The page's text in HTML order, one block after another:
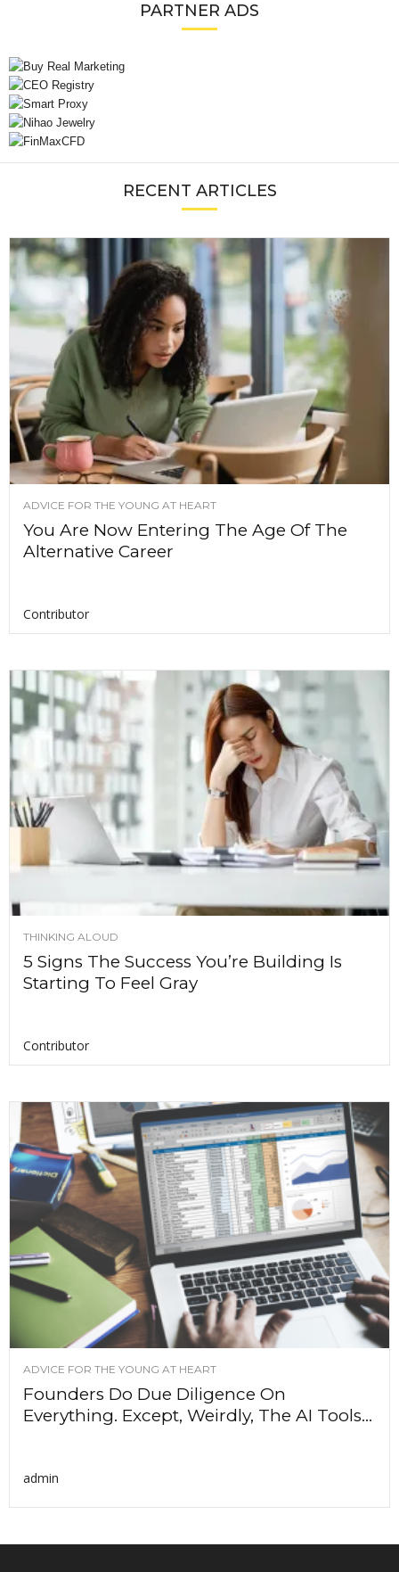
PARTNER ADS
RECENT ARTICLES
ADVICE FOR THE YOUNG AT HEART
You Are Now Entering The Age Of The
Alternative Career
Contributor
THINKING ALOUD
5 Signs The Success You’re Building Is
Starting To Feel Gray
Contributor
ADVICE FOR THE YOUNG AT HEART
Founders Do Due Diligence On
Everything. Except, Weirdly, The AI Tools...
admin